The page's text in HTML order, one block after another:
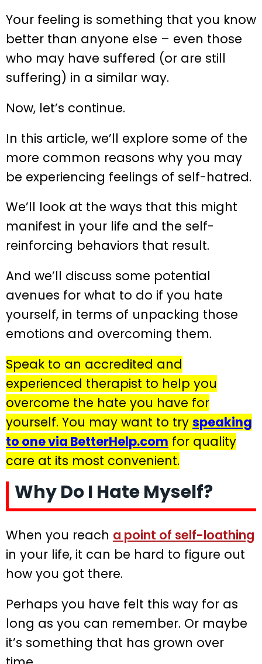
Your feeling is something that you know
better than anyone else – even those
who may have suffered (or are still
suffering) in a similar way.
Now, let’s continue.
In this article, we’ll explore some of the
more common reasons why you may
be experiencing feelings of self-hatred.
We’ll look at the ways that this might
manifest in your life and the self-
reinforcing behaviors that result.
And we’ll discuss some potential
avenues for what to do if you hate
yourself, in terms of unpacking those
emotions and overcoming them.
Speak to an accredited and
experienced therapist to help you
overcome the hate you have for
yourself. You may want to try speaking
to one via BetterHelp.com for quality
care at its most convenient.
Why Do I Hate Myself?
When you reach a point of self-loathing
in your life, it can be hard to figure out
how you got there.
Perhaps you have felt this way for as
long as you can remember. Or maybe
it’s something that has grown over